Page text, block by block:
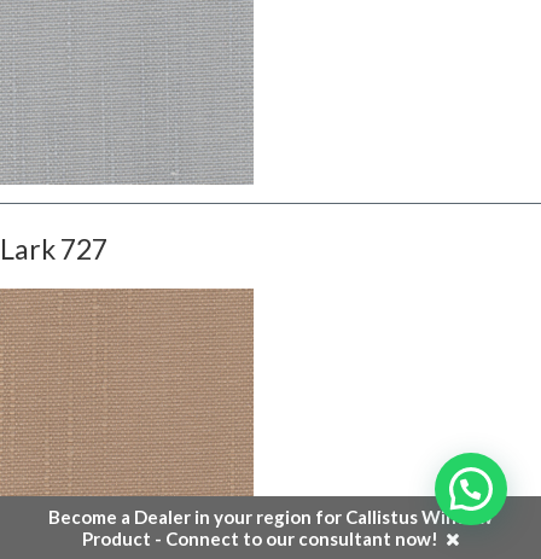
Become a Dealer in your region for Callistus Window
Product - Connect to our consultant now!
Lark 727